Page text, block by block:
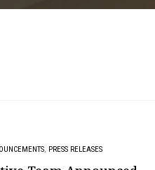
, PRESS RELEASES